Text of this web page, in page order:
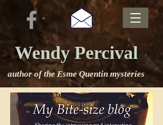
Wendy Percival
author of the Esme Quentin mysteries